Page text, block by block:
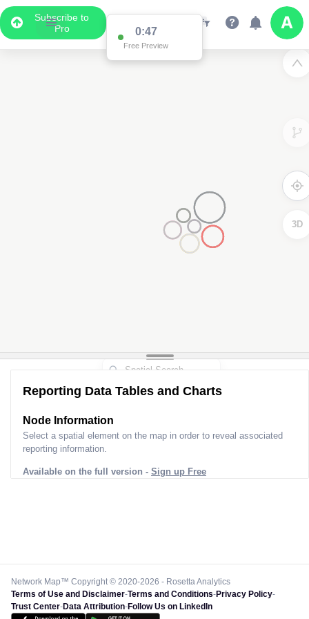
Subscribe to
Pro
0:47
Free Preview
3D
Reporting Data Tables and Charts
Node Information
Select a spatial element on the map in order to reveal associated
reporting information.
Available on the full version - Sign up Free
Network Map™ Copyright © 2020-2026 - Rosetta Analytics
Terms of Use and Disclaimer-Terms and Conditions-Privacy Policy-
Trust Center-Data Attribution-Follow Us on LinkedIn